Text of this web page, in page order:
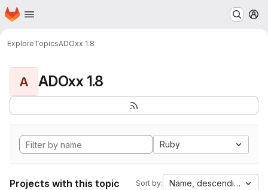
Skip to main content
Homepage
ExploreTopicsADOxx 1.8
A ADOxx 1.8
Ruby
Projects with this topic Sort by: Name, descending